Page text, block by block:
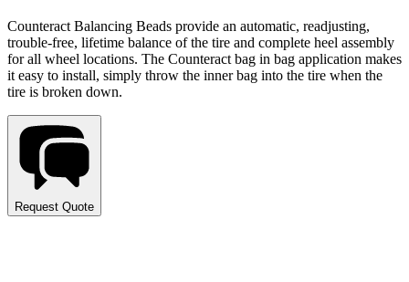
Counteract Balancing Beads provide an automatic, readjusting,
trouble-free, lifetime balance of the tire and complete heel assembly
for all wheel locations. The Counteract bag in bag application makes
it easy to install, simply throw the inner bag into the tire when the
tire is broken down.
Request Quote